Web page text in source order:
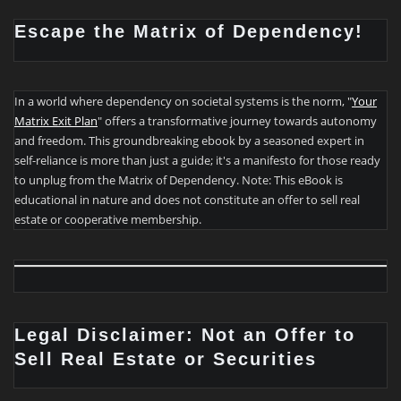
Escape the Matrix of Dependency!
In a world where dependency on societal systems is the norm, "Your
Matrix Exit Plan" offers a transformative journey towards autonomy
and freedom. This groundbreaking ebook by a seasoned expert in
self-reliance is more than just a guide; it's a manifesto for those ready
to unplug from the Matrix of Dependency. Note: This eBook is
educational in nature and does not constitute an offer to sell real
estate or cooperative membership.
Legal Disclaimer: Not an Offer to
Sell Real Estate or Securities